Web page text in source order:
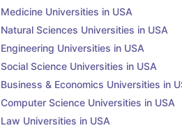
Medicine Universities in USA
Natural Sciences Universities in USA
Engineering Universities in USA
Social Science Universities in USA
Business & Economics Universities in
Computer Science Universities in USA
Law Universities in USA